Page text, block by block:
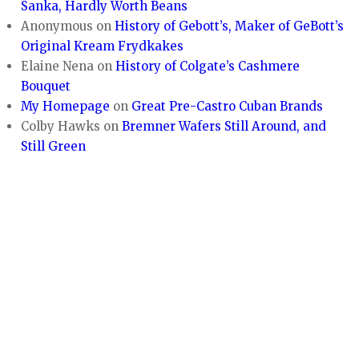
Sanka, Hardly Worth Beans
Anonymous onHistory of Gebott’s, Maker of GeBott’s
Original Kream Frydkakes
Elaine Nena onHistory of Colgate’s Cashmere
Bouquet
My Homepage on Great Pre-Castro Cuban Brands
Colby Hawks onBremner Wafers Still Around, and
Still Green